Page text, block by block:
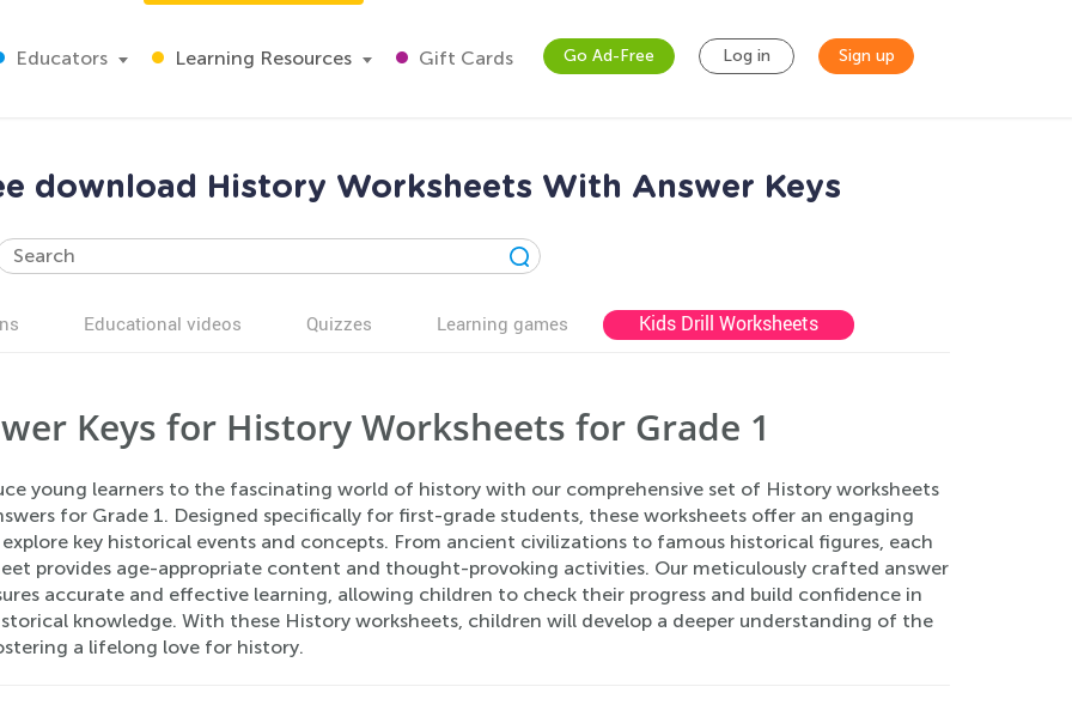
Educators Learning Resources Gift Cards Go Ad-Free Log in Sign up
download History Worksheets With Answer Keys
Educational videos Quizzes Learning games Kids Drill Worksheets
Keys for History Worksheets for Grade 1
young learners to the fascinating world of history with our comprehensive set of History worksheets
for Grade 1. Designed specifically for first-grade students, these worksheets offer an engaging
key historical events and concepts. From ancient civilizations to famous historical figures, each
provides age-appropriate content and thought-provoking activities. Our meticulously crafted answer
accurate and effective learning, allowing children to check their progress and build confidence in
knowledge. With these History worksheets, children will develop a deeper understanding of the
a lifelong love for history.